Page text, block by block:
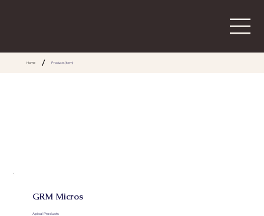
GRM Micros
Apical Products
Home / Products (Item)